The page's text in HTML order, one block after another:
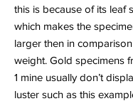
this is because of its leaf
which makes the
larger then in
weight. Gold specimens
1 mine usually don’t
luster such as this